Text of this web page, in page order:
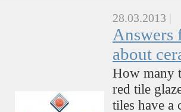
28.03.2013
Answers
about
How many
red tile
tiles have a